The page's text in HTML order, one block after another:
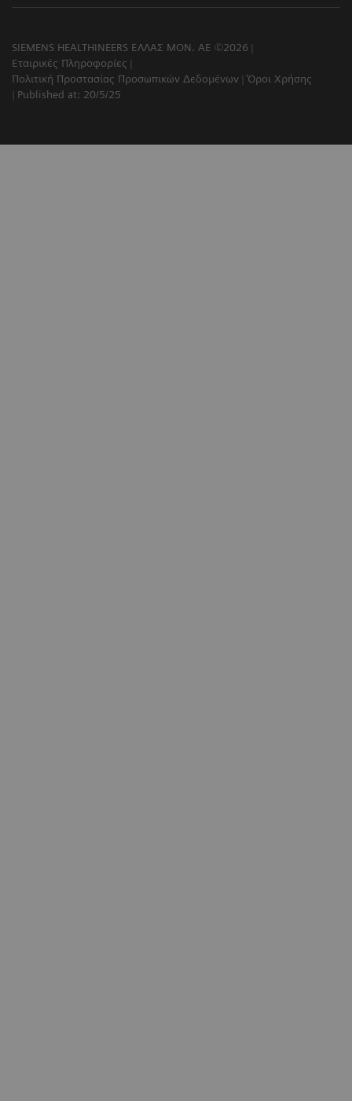
SIEMENS HEALTHINEERS ΕΛΛΑΣ ΜΟΝ. ΑΕ ©2026
Εταιρικές Πληροφορίες
Πολιτική Προστασίας Προσωπικών Δεδομένων
Όροι Χρήσης
Published at: 20/5/25